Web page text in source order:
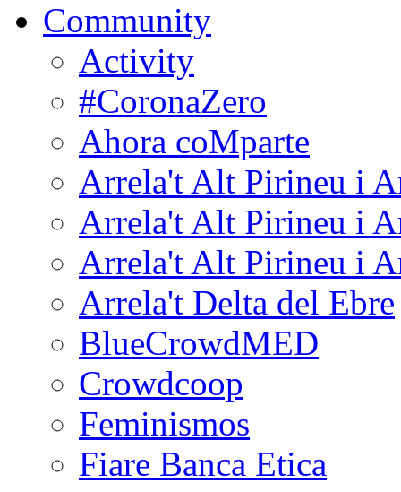
Community
Activity
#CoronaZero
Ahora coMparte
Arrela't Alt Pirineu i
Arrela't Alt Pirineu i
Arrela't Alt Pirineu i
Arrela't Delta del Ebre
BlueCrowdMED
Crowdcoop
Feminismos
Fiare Banca Etica